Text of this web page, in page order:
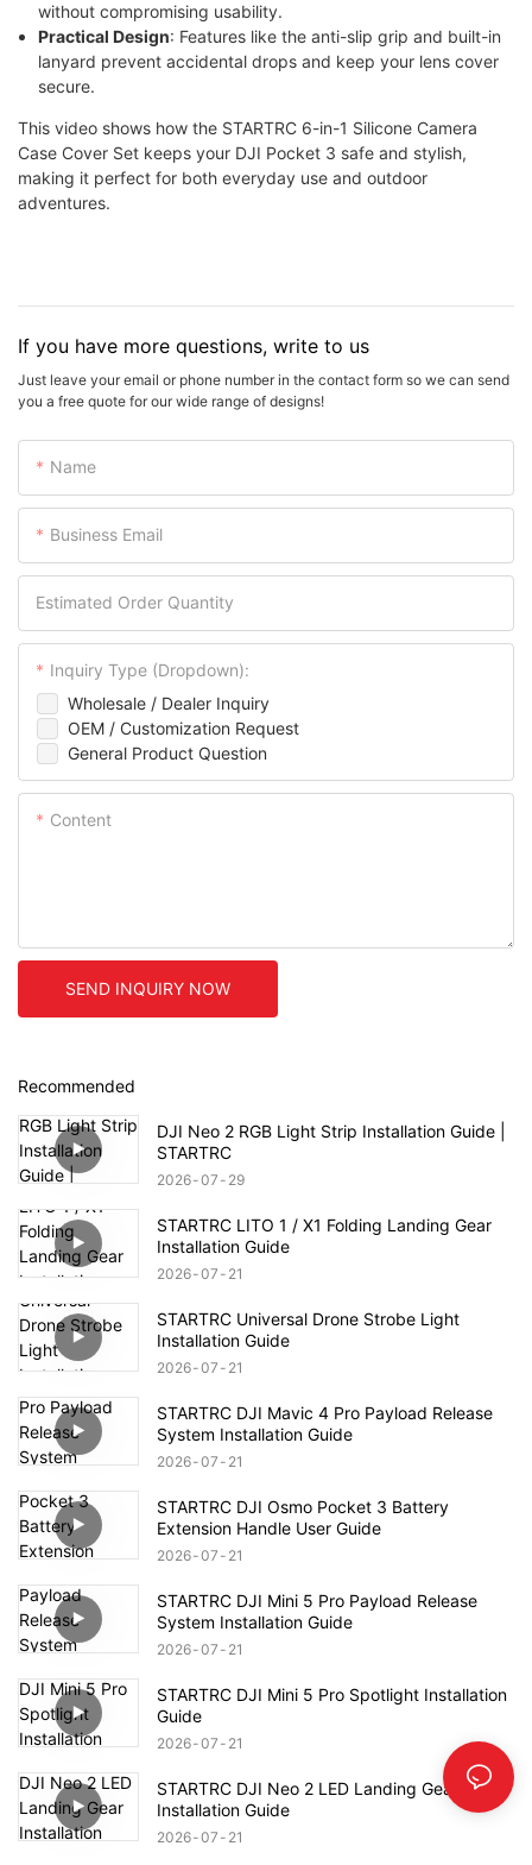
without compromising usability.
Practical Design: Features like the anti-slip grip and built-in
lanyard prevent accidental drops and keep your lens cover
secure.
This video shows how the STARTRC 6-in-1 Silicone Camera
Case Cover Set keeps your DJI Pocket 3 safe and stylish,
making it perfect for both everyday use and outdoor
adventures.
If you have more questions, write to us
Just leave your email or phone number in the contact form so we can send
you a free quote for our wide range of designs!
Name
Business Email
Estimated Order Quantity
Wholesale / Dealer Inquiry
OEM / Customization Request
General Product Question
Inquiry Type (Dropdown):
Content
SEND INQUIRY NOW
Recommended
DJI Neo 2 RGB Light Strip Installation Guide |
STARTRC
2026 07 29
STARTRC LITO 1 / X1 Folding Landing Gear
Installation Guide
2026 07 21
STARTRC Universal Drone Strobe Light
Installation Guide
2026 07 21
STARTRC DJI Mavic 4 Pro Payload Release
System Installation Guide
2026 07 21
STARTRC DJI Osmo Pocket 3 Battery
Extension Handle User Guide
2026 07 21
STARTRC DJI Mini 5 Pro Payload Release
System Installation Guide
2026 07 21
STARTRC DJI Mini 5 Pro Spotlight Installation
Guide
2026 07 21
STARTRC DJI Neo 2 LED Landing Gear
Installation Guide
2026 07 21